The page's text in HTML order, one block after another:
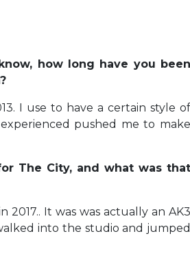
how long have you been
I use to have a certain style of
pushed me to make
The City, and what was that
It was was actually an AK3
into the studio and jumped